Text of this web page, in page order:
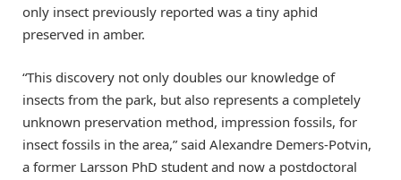
only insect previously reported was a tiny aphid
preserved in amber.
“This discovery not only doubles our knowledge of
insects from the park, but also represents a completely
unknown preservation method, impression fossils, for
insect fossils in the area,” said Alexandre Demers-Potvin,
a former Larsson PhD student and now a postdoctoral